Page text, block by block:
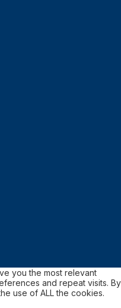
you the most relevant
and repeat visits. By
use of ALL the cookies.